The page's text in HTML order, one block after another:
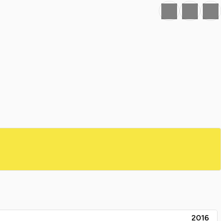
Favourite
Print Share
2016